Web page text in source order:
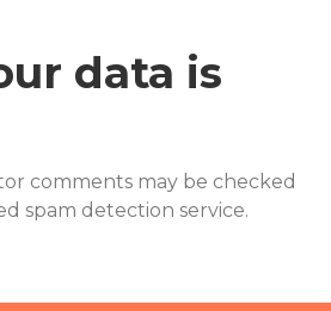
data is
comments may be checked
spam detection service.